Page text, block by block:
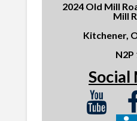
2024 Old Mill
Mill
Kitchener,
N2P
Social